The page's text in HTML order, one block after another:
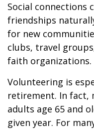
Social connections
friendships
for new
clubs, travel
faith organizations.
Volunteering is
retirement. In fact,
adults age 65 and
given year. For